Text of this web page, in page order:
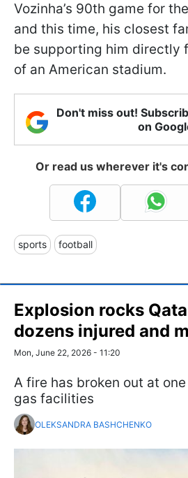
Vozinha’s 90th game for
and this time, his closest
be supporting him directly
of an American stadium.
Don't miss out!
on
Or read us wherever it's
sports football
Explosion rocks
dozens injured and
Mon, June 22, 2026 - 11:20
A fire has broken out at
gas facilities
OLEKSANDRA BASHCHENKO